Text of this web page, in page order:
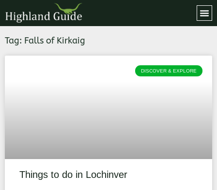
Tag: Falls of Kirkaig
DISCOVER & EXPLORE
Things to do in Lochinver